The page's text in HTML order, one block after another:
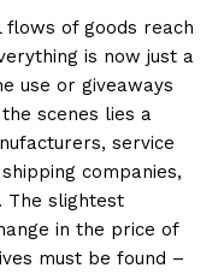
flows of goods reach
is now just a
use or giveaways
scenes lies a
service
companies,
The slightest
in the price of
must be found –